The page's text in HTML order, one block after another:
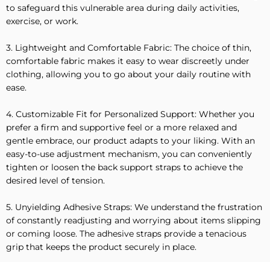
to safeguard this vulnerable area during daily activities,
exercise, or work.
3. Lightweight and Comfortable Fabric: The choice of thin,
comfortable fabric makes it easy to wear discreetly under
clothing, allowing you to go about your daily routine with
ease.
4. Customizable Fit for Personalized Support: Whether you
prefer a firm and supportive feel or a more relaxed and
gentle embrace, our product adapts to your liking. With an
easy-to-use adjustment mechanism, you can conveniently
tighten or loosen the back support straps to achieve the
desired level of tension.
5. Unyielding Adhesive Straps: We understand the frustration
of constantly readjusting and worrying about items slipping
or coming loose. The adhesive straps provide a tenacious
grip that keeps the product securely in place.